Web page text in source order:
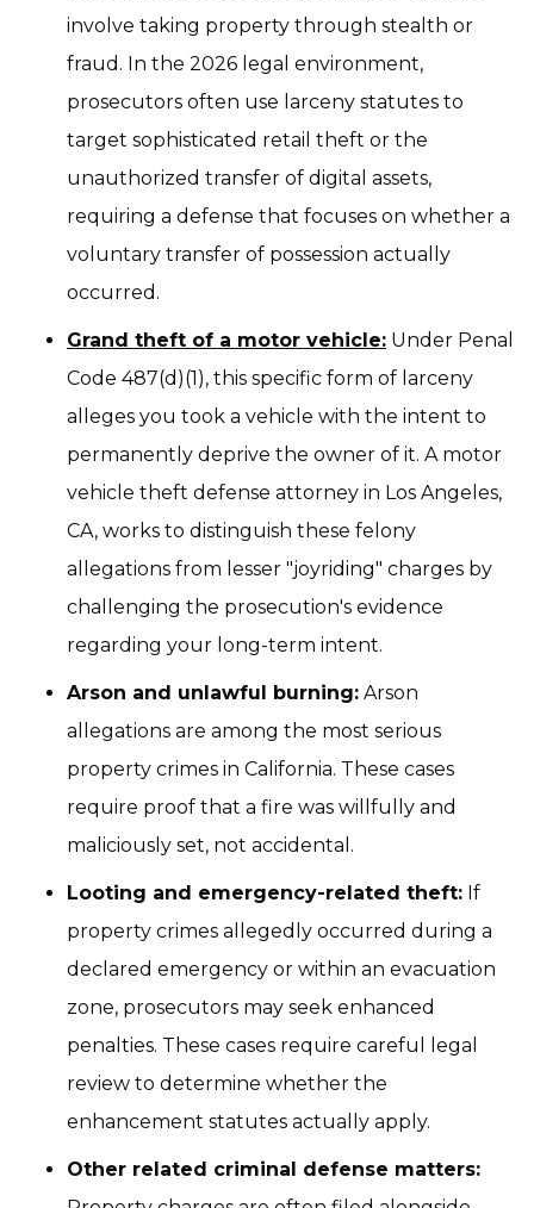
involve taking property through stealth or
fraud. In the 2026 legal environment,
prosecutors often use larceny statutes to
target sophisticated retail theft or the
unauthorized transfer of digital assets,
requiring a defense that focuses on whether a
voluntary transfer of possession actually
occurred.
Grand theft of a motor vehicle: Under Penal
Code 487(d)(1), this specific form of larceny
alleges you took a vehicle with the intent to
permanently deprive the owner of it. A motor
vehicle theft defense attorney in Los Angeles,
CA, works to distinguish these felony
allegations from lesser "joyriding" charges by
challenging the prosecution's evidence
regarding your long-term intent.
Arson and unlawful burning: Arson
allegations are among the most serious
property crimes in California. These cases
require proof that a fire was willfully and
maliciously set, not accidental.
Looting and emergency-related theft: If
property crimes allegedly occurred during a
declared emergency or within an evacuation
zone, prosecutors may seek enhanced
penalties. These cases require careful legal
review to determine whether the
enhancement statutes actually apply.
Other related criminal defense matters: